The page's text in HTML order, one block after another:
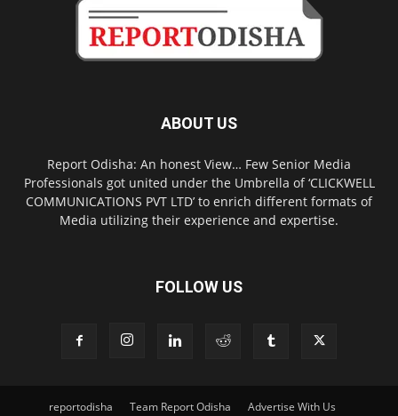
ABOUT US
Report Odisha: An honest View… Few Senior Media
Professionals got united under the Umbrella of ‘CLICKWELL
COMMUNICATIONS PVT LTD’ to enrich different formats of
Media utilizing their experience and expertise.
FOLLOW US
reportodisha Team Report Odisha Advertise With Us